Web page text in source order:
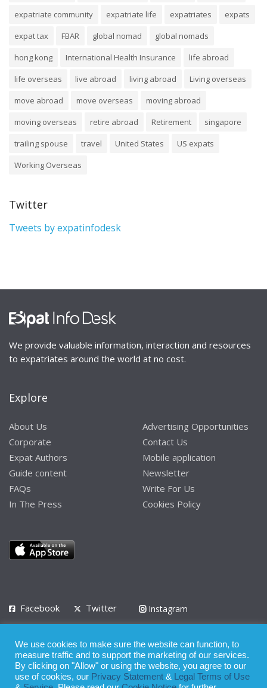
expatriate community
expatriate life expatriates
expats
expat tax
FBAR global nomad
global nomads
hong kong
International Health Insurance
life abroad
life overseas
live abroad living abroad
Living overseas
move abroad
move overseas
moving abroad
moving overseas
retire abroad Retirement
singapore
trailing spouse
travel United States
US expats
Working Overseas
Twitter
Tweets by expatinfodesk
We provide valuable information, interaction and resources
to expatriates around the world at no cost.
Explore
About Us
Corporate
Expat Authors
Guide content
FAQs
In The Press
Advertising Opportunities
Contact Us
Mobile application
Newsletter
Write For Us
Cookies Policy
Facebook Twitter
Instagram
Privacy Policy Terms of Use Terms of Service
© 2008 - 2026
We use cookies to make sure the website can function, to
measure traffic and to support the marketing of our services.
By clicking on "Allow" or using the website, you agree to our
use of cookies, our Privacy Statement &
Legal Terms of Use